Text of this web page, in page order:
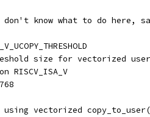
don't know what to do here,
size for vectorized
RISCV_ISA_V
using vectorized